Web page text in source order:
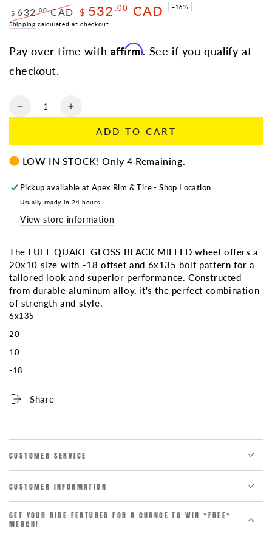
Regular
$ 632 .00CAD
Sale
$ 532 .00 CAD –16%
Shipping calculated at checkout.
Pay over time withAffirm. See if you qualify at
checkout.
Quantity
Decrease
QUAKE
6X135
-18
GLOSS
BLACK
TEXT
For
clearance
pricing
***
Increase
QUAKE
6X135
-18
GLOSS
BLACK
TEXT
For
clearance
pricing
***
ADD TO CART
LOW IN STOCK! Only 4 Remaining.
Pickup available atApex Rim & Tire - Shop Location
Usually ready in 24 hours
View store information
The FUEL QUAKE GLOSS BLACK MILLED wheel offers a
20x10 size with -18 offset and 6x135 bolt pattern for a
tailored look and superior performance. Constructed
from durable aluminum alloy, it's the perfect combination
of strength and style.
6x135
20
10
-18
Share
CUSTOMER SERVICE
CUSTOMER INFORMATION
GET YOUR RIDE FEATURED FOR A CHANCE TO WIN *FREE*
MERCH!